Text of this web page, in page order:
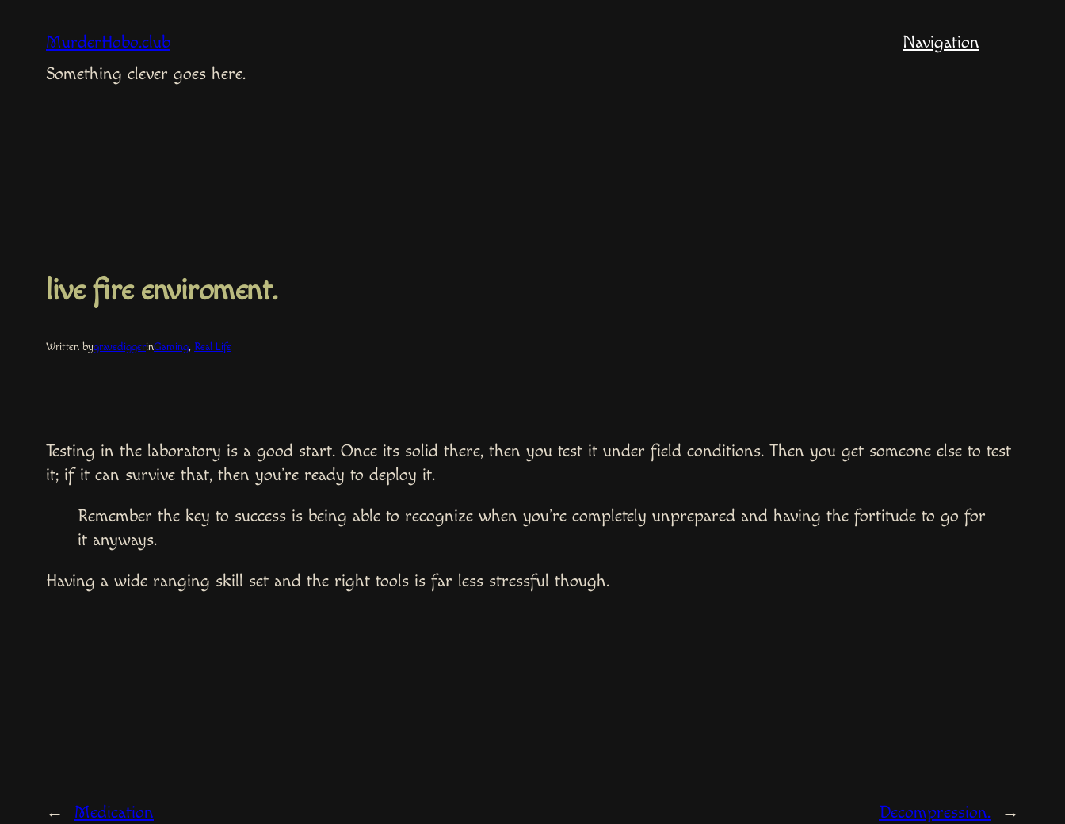
content
MurderHobo.club
Something clever goes here.
Navigation
live fire enviroment.
Written bygravediggerinGaming, Real Life
Testing in the laboratory is a good start. Once its solid there, then you test it under field conditions. Then you get someone else to test
it; if it can survive that, then you’re ready to deploy it.
Remember the key to success is being able to recognize when you’re completely unprepared and having the fortitude to go for
it anyways.
Having a wide ranging skill set and the right tools is far less stressful though.
← Medication Decompression. →